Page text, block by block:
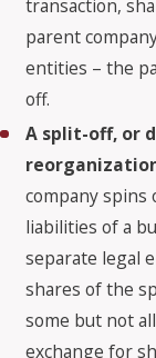
transaction,
parent
entities – the
off.
A split-off, or
company spins
liabilities of a
separate legal
shares of the
some but not
exchange for